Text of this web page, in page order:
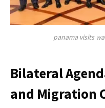
panama visits
Bilateral
and Migration